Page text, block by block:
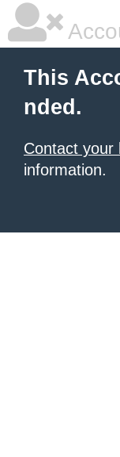
This
nded.
Contact your
information.